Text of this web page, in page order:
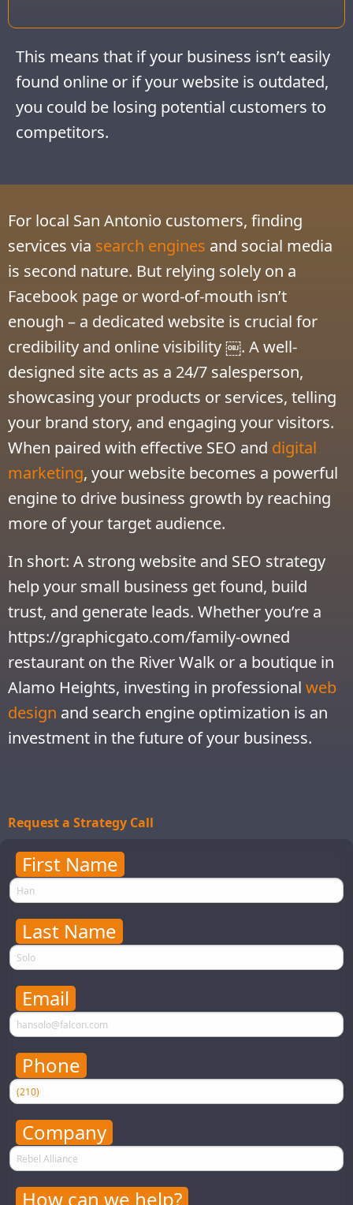
This means that if your business isn’t easily
found online or if your website is outdated,
you could be losing potential customers to
competitors.
For local San Antonio customers, finding
services via search engines and social media
is second nature. But relying solely on a
Facebook page or word-of-mouth isn’t
enough – a dedicated website is crucial for
credibility and online visibility ￼. A well-
designed site acts as a 24/7 salesperson,
showcasing your products or services, telling
your brand story, and engaging your visitors.
When paired with effective SEO and digital
marketing, your website becomes a powerful
engine to drive business growth by reaching
more of your target audience.
In short: A strong website and SEO strategy
help your small business get found, build
trust, and generate leads. Whether you’re a
https://graphicgato.com/family-owned
restaurant on the River Walk or a boutique in
Alamo Heights, investing in professional web
design and search engine optimization is an
investment in the future of your business.
Request a Strategy Call
First Name
First Name
Last Name
Last Name
Email
Email
Your email address will never be used for evil
Phone
Phone
Your phone number will never be used for evil
Company
Company Name
How can we help?